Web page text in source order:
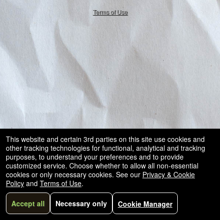
merchandise
or
services
Terms of Use
This website and certain 3rd parties on this site use cookies and
other tracking technologies for functional, analytical and tracking
purposes, to understand your preferences and to provide
customized service. Choose whether to allow all non-essential
cookies or only necessary cookies. See our Privacy & Cookie
Policy and Terms of Use.
Accept all Necessary only Cookie Manager